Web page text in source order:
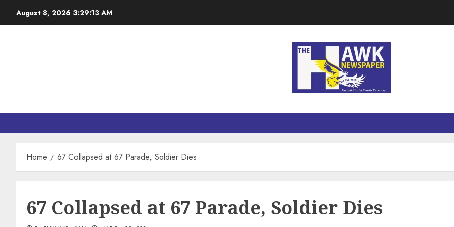
August 8, 2026 3:29:15 AM
Home 67 Collapsed at 67 Parade, Soldier Dies
67 Collapsed at 67 Parade, Soldier Dies